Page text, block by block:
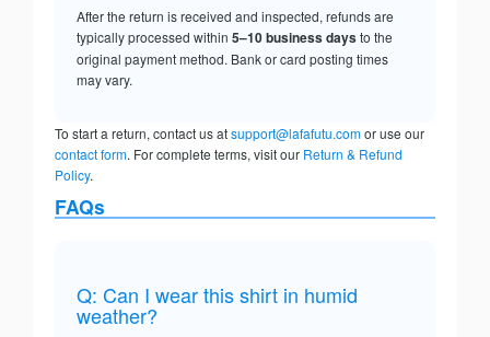
After the return is received and inspected, refunds are
typically processed within 5–10 business daysto the
original payment method. Bank or card posting times
may vary.
To start a return, contact us atsupport@lafafutu.comor use our
contact form. For complete terms, visit our Return & Refund
Policy.
FAQs
Q: Can I wear this shirt in humid
weather?